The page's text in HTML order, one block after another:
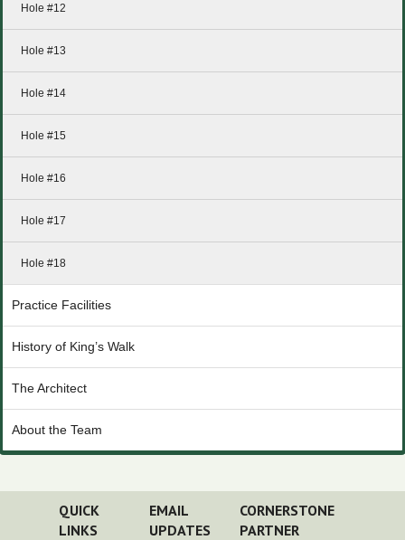
Hole #12
Hole #13
Hole #14
Hole #15
Hole #16
Hole #17
Hole #18
Practice Facilities
History of King’s Walk
The Architect
About the Team
QUICK
LINKS
EMAIL
UPDATES
CORNERSTONE
PARTNER